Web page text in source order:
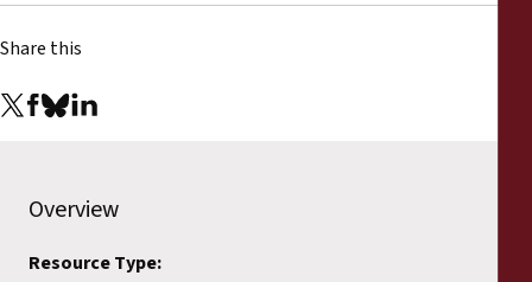
Briefing Papers
Legal Submissions
Share this
Overview
Resource Type: